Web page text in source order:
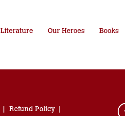
Literature Our Heroes Books
Refund Policy